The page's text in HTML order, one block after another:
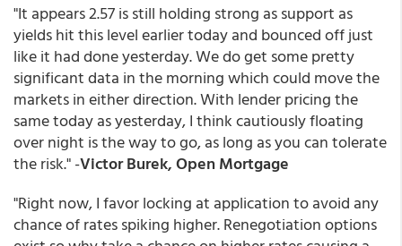
"It appears 2.57 is still holding strong as support as
yields hit this level earlier today and bounced off just
like it had done yesterday. We do get some pretty
significant data in the morning which could move the
markets in either direction. With lender pricing the
same today as yesterday, I think cautiously floating
over night is the way to go, as long as you can tolerate
the risk." -Victor Burek, Open Mortgage
"Right now, I favor locking at application to avoid any
chance of rates spiking higher. Renegotiation options